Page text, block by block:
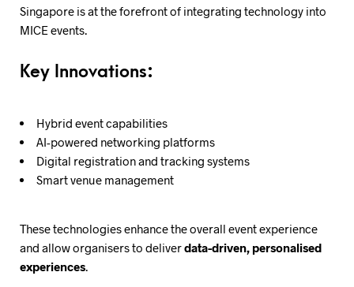
Singapore is at the forefront of integrating technology into
MICE events.
Key Innovations:
Hybrid event capabilities
AI-powered networking platforms
Digital registration and tracking systems
Smart venue management
These technologies enhance the overall event experience
and allow organisers to deliverdata-driven, personalised
experiences